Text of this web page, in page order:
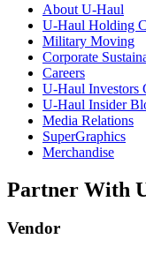
About U-Haul
U-Haul Holding
Military Moving
Corporate
Careers
U-Haul Investors
U-Haul Insider
Media Relations
SuperGraphics
Merchandise
Partner With
Vendor